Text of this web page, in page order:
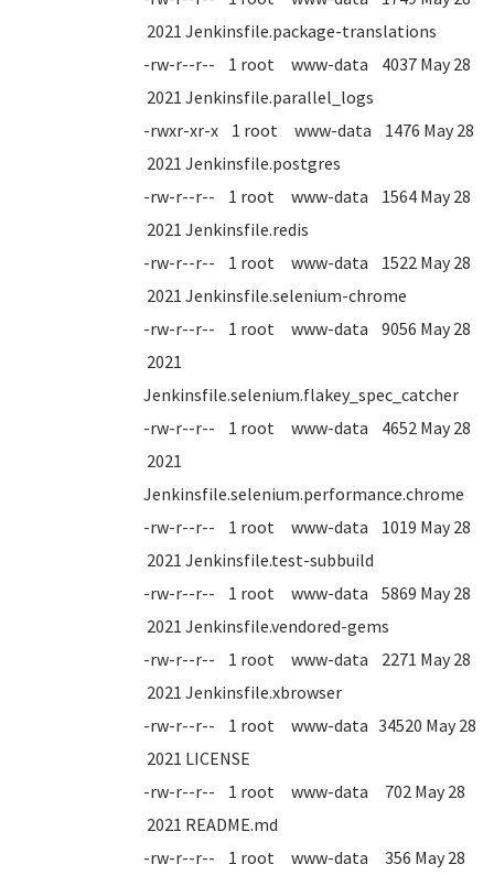
2021 Jenkinsfile.package-translations
-rw-r--r-- 1 root www-data 4037 May 28
2021 Jenkinsfile.parallel_logs
-rwxr-xr-x 1 root www-data 1476 May 28
2021 Jenkinsfile.postgres
-rw-r--r-- 1 root www-data 1564 May 28
2021 Jenkinsfile.redis
-rw-r--r-- 1 root www-data 1522 May 28
2021 Jenkinsfile.selenium-chrome
-rw-r--r-- 1 root www-data 9056 May 28
2021
Jenkinsfile.selenium.flakey_spec_catcher
-rw-r--r-- 1 root www-data 4652 May 28
2021
Jenkinsfile.selenium.performance.chrome
-rw-r--r-- 1 root www-data 1019 May 28
2021 Jenkinsfile.test-subbuild
-rw-r--r-- 1 root www-data 5869 May 28
2021 Jenkinsfile.vendored-gems
-rw-r--r-- 1 root www-data 2271 May 28
2021 Jenkinsfile.xbrowser
-rw-r--r-- 1 root www-data 34520 May 28
2021 LICENSE
-rw-r--r-- 1 root www-data 702 May 28
2021 README.md
-rw-r--r-- 1 root www-data 356 May 28